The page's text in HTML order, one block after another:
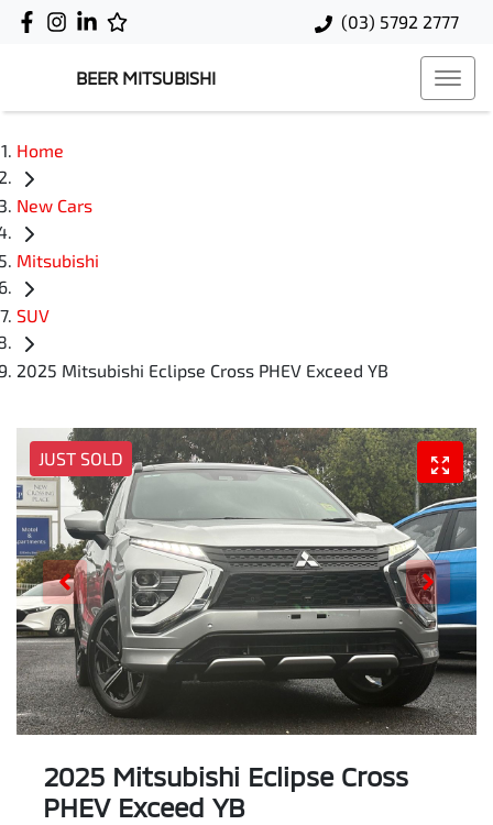
(03) 5792 2777
BEER MITSUBISHI
Home
New Cars
Mitsubishi
SUV
2025 Mitsubishi Eclipse Cross PHEV Exceed YB
JUST SOLD
2025 Mitsubishi Eclipse Cross
PHEV Exceed YB